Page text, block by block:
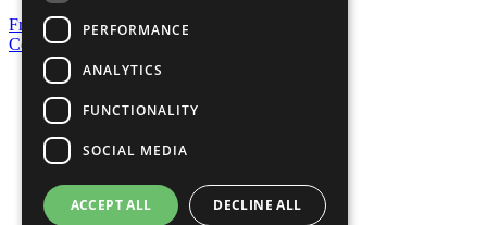
Frequently Asked Questions
Contact Us
United Nations
Privacy Policy
Cookies Policy
Copyright
Photo Credits
PERFORMANCE
ANALYTICS
FUNCTIONALITY
SOCIAL MEDIA
ACCEPT ALL DECLINE ALL